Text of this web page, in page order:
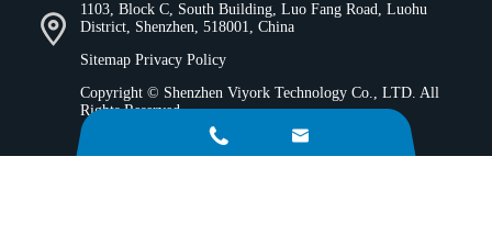
1103, Block C, South Building, Luo Fang Road, Luohu
District, Shenzhen, 518001, China
Sitemap Privacy Policy
Copyright © Shenzhen Viyork Technology Co., LTD. All
Rights Reserved.
 